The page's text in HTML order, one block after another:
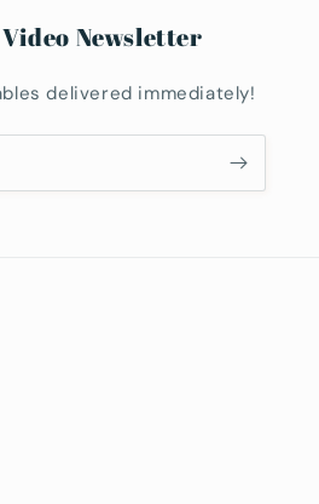
Newsletter
delivered immediately!